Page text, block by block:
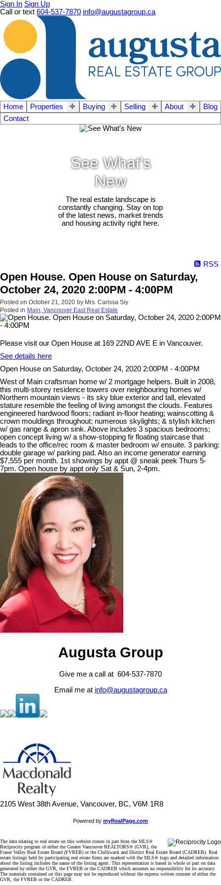
Sign In Sign Up
Call or text 604-537-7870 info@augustagroup.ca
Home Properties Buying Selling About
Blog
Contact
See What's
New
The real estate landscape is
constantly changing. Stay on top
of the latest news, market trends
and housing activity right here.
RSS
Open House. Open House on Saturday,
October 24, 2020 2:00PM - 4:00PM
Posted on October 21, 2020 by Mrs. Carissa Siy
Posted in Main, Vancouver East Real Estate
Please visit our Open House at 169 22ND AVE E in Vancouver.
See details here
Open House on Saturday, October 24, 2020 2:00PM - 4:00PM
West of Main craftsman home w/ 2 mortgage helpers. Built in 2008,
this multi-storey residence towers over neighbouring homes w/
Northern mountain views - its sky blue exterior and tall, elevated
stature resemble the feeling of living amongst the clouds. Features
engineered hardwood floors; radiant in-floor heating; wainscotting &
crown mouldings throughout; numerous skylights; & stylish kitchen
w/ gas range & apron sink. Above includes 3 spacious bedrooms;
open concept living w/ a show-stopping fir floating staircase that
leads to the office/rec room & master bedroom w/ ensuite. 3 parking:
double garage w/ parking pad. Also an income generator earning
$7,555 per month. 1st showings by appt @ sneak peek Thurs 5-
7pm. Open house by appt only Sat & Sun, 2-4pm.
Augusta Group
Give me a call at 604-537-7870
Email me at info@augustagroup.ca
2105 West 38th Avenue, Vancouver, BC, V6M 1R8
Powered by myRealPage.com
The data relating to real estate on this website comes in part from the MLS®
Reciprocity program of either the Greater Vancouver REALTORS® (GVR), the
Fraser Valley Real Estate Board (FVREB) or the Chilliwack and District Real Estate Board (CADREB). Real
estate listings held by participating real estate firms are marked with the MLS® logo and detailed information
about the listing includes the name of the listing agent. This representation is based in whole or part on data
generated by either the GVR, the FVREB or the CADREB which assumes no responsibility for its accuracy.
The materials contained on this page may not be reproduced without the express written consent of either the
GVR, the FVREB or the CADREB.